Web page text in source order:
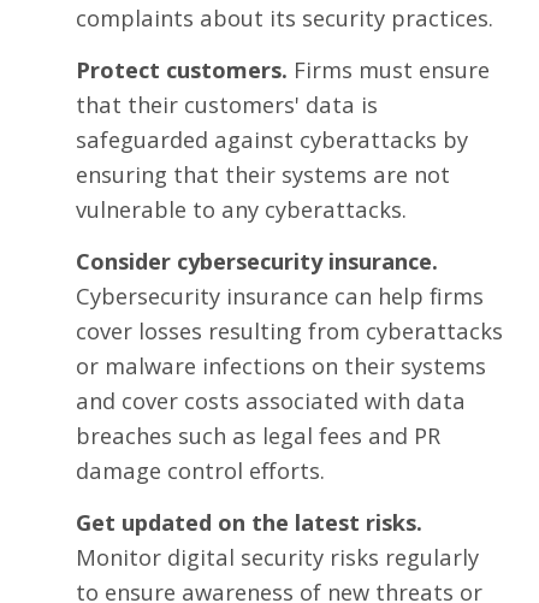
complaints about its security practices.
Protect customers. Firms must ensure
that their customers' data is
safeguarded against cyberattacks by
ensuring that their systems are not
vulnerable to any cyberattacks.
Consider cybersecurity insurance.
Cybersecurity insurance can help firms
cover losses resulting from cyberattacks
or malware infections on their systems
and cover costs associated with data
breaches such as legal fees and PR
damage control efforts.
Get updated on the latest risks.
Monitor digital security risks regularly
to ensure awareness of new threats or